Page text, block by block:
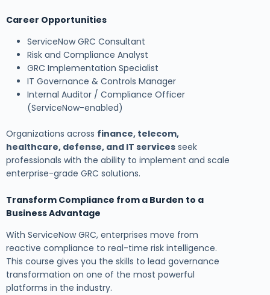
Career Opportunities
ServiceNow GRC Consultant
Risk and Compliance Analyst
GRC Implementation Specialist
IT Governance & Controls Manager
Internal Auditor / Compliance Officer
(ServiceNow-enabled)
Organizations across finance, telecom,
healthcare, defense, and IT services seek
professionals with the ability to implement and scale
enterprise-grade GRC solutions.
Transform Compliance from a Burden to a
Business Advantage
With ServiceNow GRC, enterprises move from
reactive compliance to real-time risk intelligence.
This course gives you the skills to lead governance
transformation on one of the most powerful
platforms in the industry.